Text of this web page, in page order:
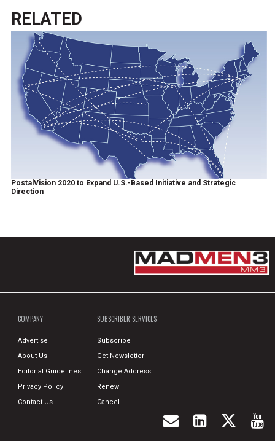
RELATED
PostalVision 2020 to Expand U.S.-Based Initiative and Strategic
Direction
COMPANY
Advertise
About Us
Editorial Guidelines
Privacy Policy
Contact Us
SUBSCRIBER SERVICES
Subscribe
Get Newsletter
Change Address
Renew
Cancel